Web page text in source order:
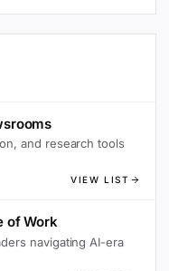
and research tools
VIEW LIST
of Work
navigating AI-era